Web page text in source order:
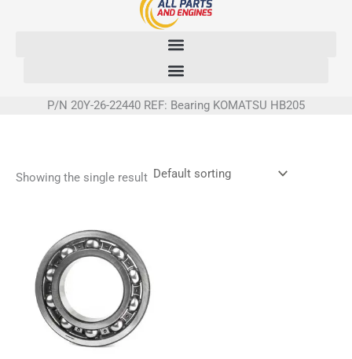
P/N 20Y-26-22440 REF: Bearing KOMATSU HB205
Showing the single result